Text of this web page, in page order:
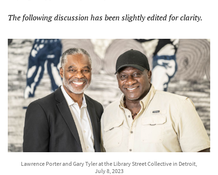
The following discussion has been slightly edited for clarity.
Lawrence Porter and Gary Tyler at the Library Street Collective in Detroit,
July 8, 2023